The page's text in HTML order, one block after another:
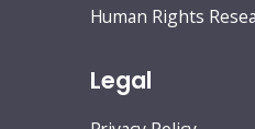
Human Rights
Legal